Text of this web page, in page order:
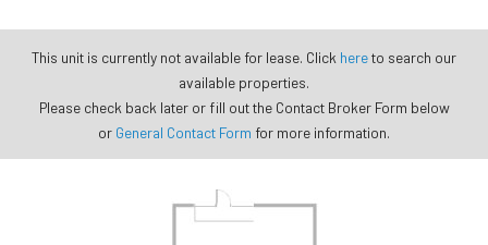
This unit is currently not available for lease. Click hereto search our
available properties.
Please check back later or fill out the Contact Broker Form below
or General Contact Form for more information.